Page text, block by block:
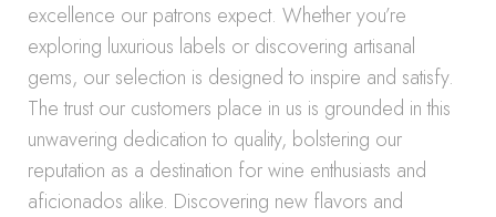
excellence our patrons expect. Whether you’re
exploring luxurious labels or discovering artisanal
gems, our selection is designed to inspire and satisfy.
The trust our customers place in us is grounded in this
unwavering dedication to quality, bolstering our
reputation as a destination for wine enthusiasts and
aficionados alike. Discovering new flavors and